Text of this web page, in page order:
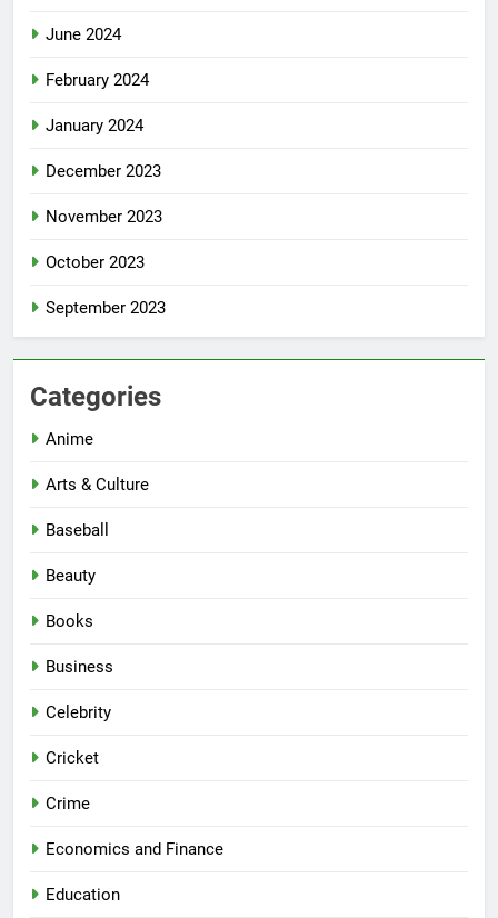
June 2024
February 2024
January 2024
December 2023
November 2023
October 2023
September 2023
Categories
Anime
Arts & Culture
Baseball
Beauty
Books
Business
Celebrity
Cricket
Crime
Economics and Finance
Education